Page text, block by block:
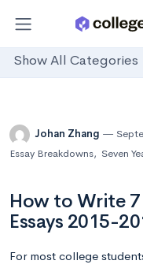
Show All Categories
Johan Zhang
Essay Breakdowns, Seven
How to Write 7
Essays 2015-
For most college